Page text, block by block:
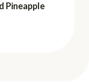
Pineapple